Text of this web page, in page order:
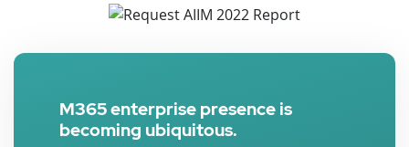
M365 enterprise presence is
becoming ubiquitous.